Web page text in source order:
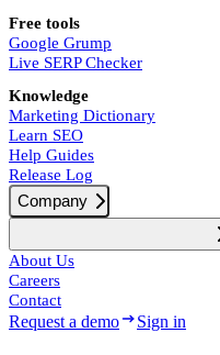
Free tools
Google Grump
Live SERP Checker
Knowledge
Marketing Dictionary
Learn SEO
Help Guides
Release Log
Company
About Us
Careers
Contact
Request a demo Sign in